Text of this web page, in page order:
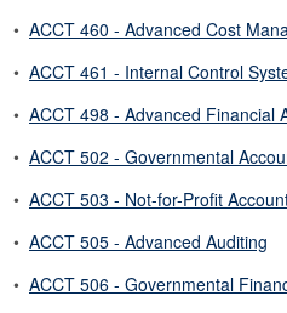
• ACCT 460 - Advanced Cost
• ACCT 461 - Internal Control
• ACCT 498 - Advanced Financial
• ACCT 502 - Governmental
• ACCT 503 - Not-for-Profit
• ACCT 505 - Advanced Auditing
• ACCT 506 - Governmental